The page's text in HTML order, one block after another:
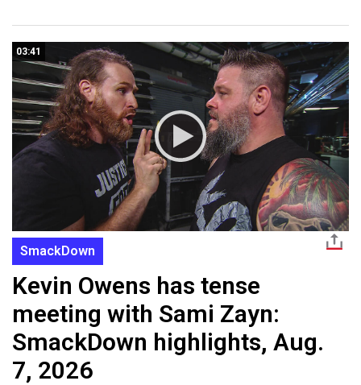
03:41
SmackDown
Kevin Owens has tense
meeting with Sami Zayn:
SmackDown highlights, Aug.
7, 2026